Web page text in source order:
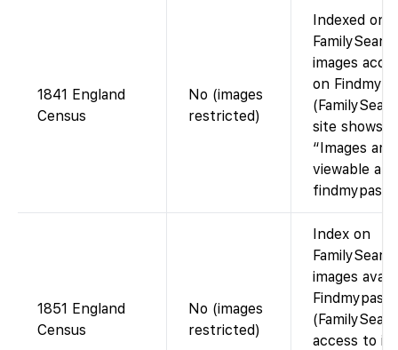
1841 England
Census
No (images
restricted)
Indexed on
images
on
site shows
“Images are
viewable at
1851 England
Census
No (images
restricted)
Index on
images
Findmypast
access to